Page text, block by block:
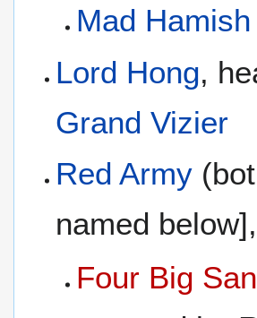
Mad Hamish
Lord Hong,
Grand Vizier
Red Army
named
Four Big